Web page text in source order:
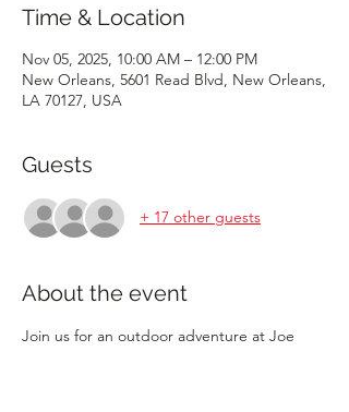
Time & Location
Nov 05, 2025, 10:00 AM – 12:00 PM
New Orleans, 5601 Read Blvd, New Orleans,
LA 70127, USA
Guests
+ 17 other guests
About the event
Join us for an outdoor adventure at Joe